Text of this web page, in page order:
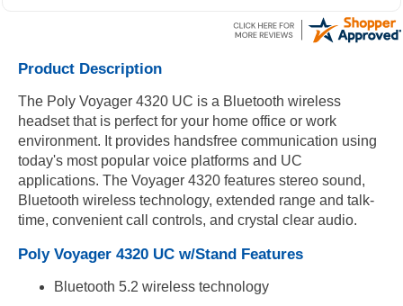
Product Description
The Poly Voyager 4320 UC is a Bluetooth wireless
headset that is perfect for your home office or work
environment. It provides handsfree communication using
today's most popular voice platforms and UC
applications. The Voyager 4320 features stereo sound,
Bluetooth wireless technology, extended range and talk-
time, convenient call controls, and crystal clear audio.
Poly Voyager 4320 UC w/Stand Features
Bluetooth 5.2 wireless technology